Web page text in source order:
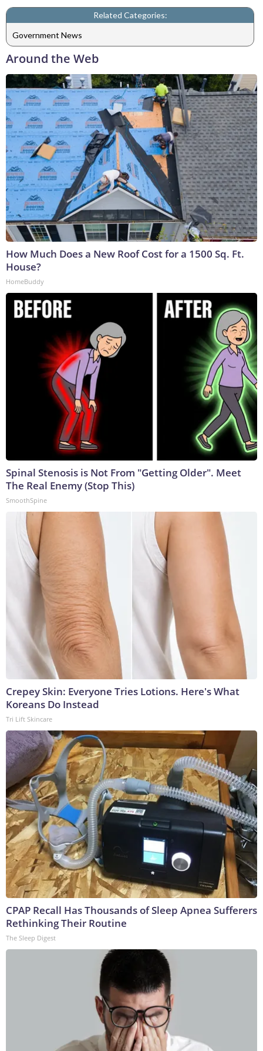
Related Categories:
Government News
Around the Web
How Much Does a New Roof Cost for a 1500 Sq. Ft.
House?
HomeBuddy
Spinal Stenosis is Not From "Getting Older". Meet
The Real Enemy (Stop This)
SmoothSpine
Crepey Skin: Everyone Tries Lotions. Here's What
Koreans Do Instead
Tri Lift Skincare
CPAP Recall Has Thousands of Sleep Apnea Sufferers
Rethinking Their Routine
The Sleep Digest